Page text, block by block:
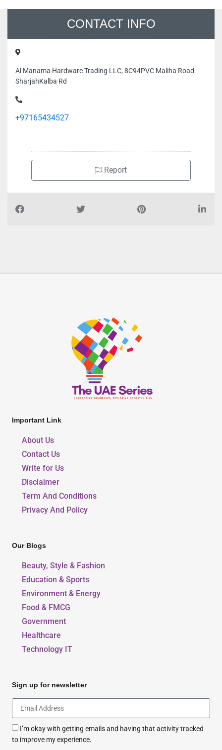
CONTACT INFO
Al Manama Hardware Trading LLC, 8C94PVC Maliha Road
SharjahKalba Rd
+97165434527
Report
Important Link
About Us
Contact Us
Write for Us
Disclaimer
Term And Conditions
Privacy And Policy
Our Blogs
Beauty, Style & Fashion
Education & Sports
Environment & Energy
Food & FMCG
Government
Healthcare
Technology IT
Sign up for newsletter
I’m okay with getting emails and having that activity tracked
to improve my experience.